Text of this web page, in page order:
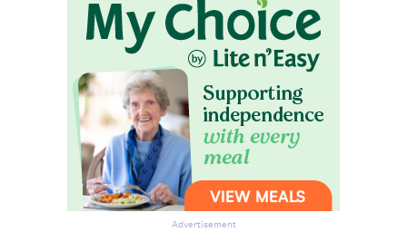
Advertisement